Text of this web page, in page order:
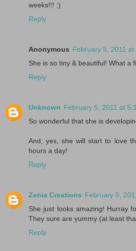
weeks!!! :)
Reply
Anonymous February 5, 2011 at
She is so tiny & beautiful! What a
Reply
Unknown February 5, 2011 at
So wonderful that she is
And, yes, she will start to love
hours a day!
Reply
Zenia Creations February 5,
She just looks amazing! Hurray
They sure are yummy (at least
Reply